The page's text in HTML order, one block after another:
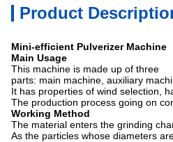
Product
Mini-efficient Pulverizer Machine
Main Usage
This machine is made up of three
parts: main machine, auxiliary
It has properties of wind selection,
The production process going on
Working Method
The material enters the grinding
As the particles whose diameters